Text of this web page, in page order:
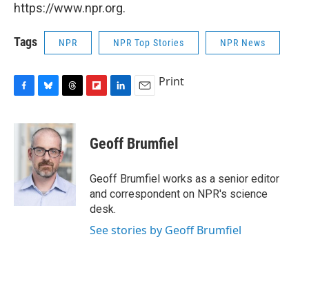
https://www.npr.org.
Tags NPR NPR Top Stories NPR News
c
u
e
s
k
y
r
e
a
d
s
p
b
a
d
k
e
I
n
i
l
Print
Geoff Brumfiel
Geoff Brumfiel works as a senior editor
and correspondent on NPR's science
desk.
See stories by Geoff Brumfiel